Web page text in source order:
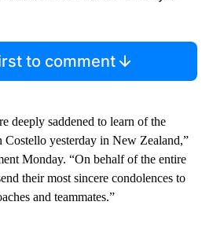
to comment
deeply saddened to learn of the
Costello yesterday in New Zealand,”
Monday. “On behalf of the entire
their most sincere condolences to
and teammates.”